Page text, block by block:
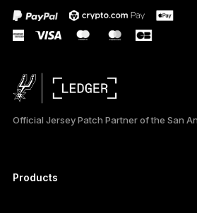
Official Jersey Patch Partner of the San
Products